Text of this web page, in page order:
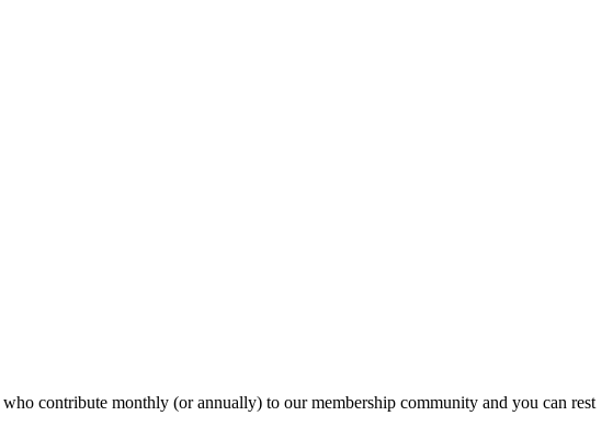
who contribute monthly (or annually) to our membership community and you can rest